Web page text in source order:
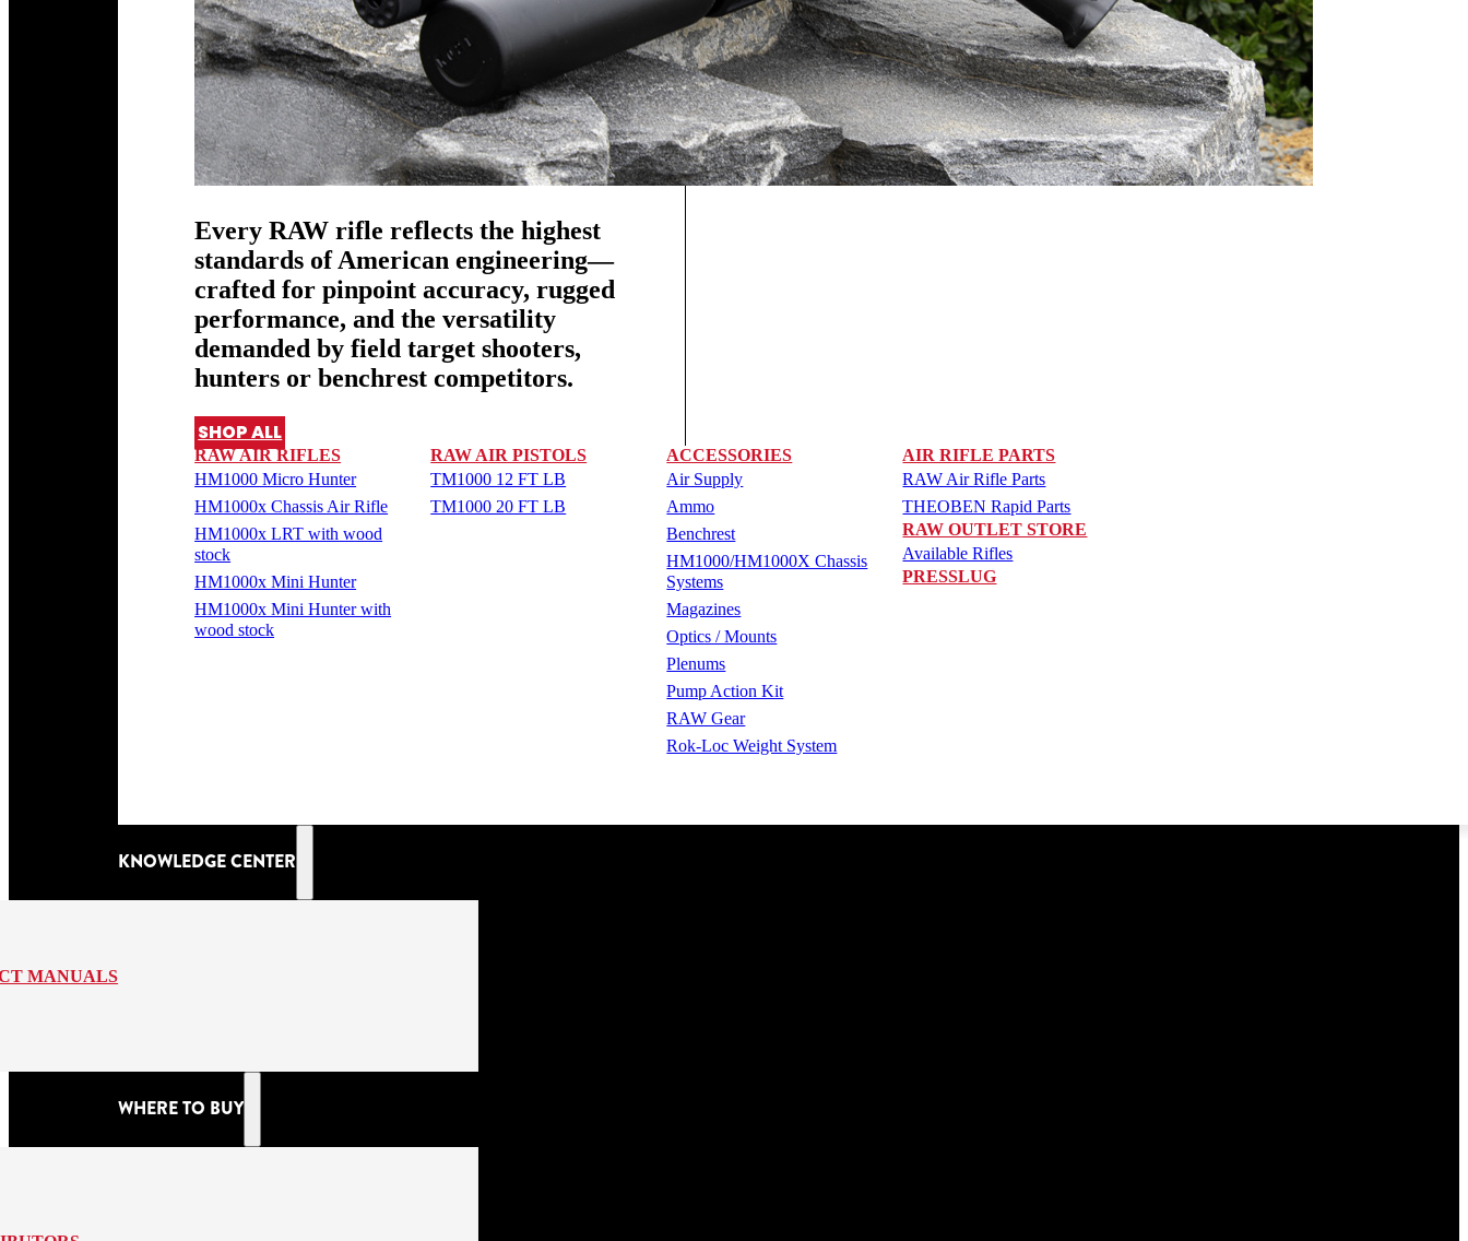
Every RAW rifle reflects the highest
standards of American engineering—
crafted for pinpoint accuracy, rugged
performance, and the versatility
demanded by field target shooters,
hunters or benchrest competitors.
SHOP ALL
RAW AIR RIFLES
HM1000 Micro Hunter
HM1000x Chassis Air Rifle
HM1000x LRT with wood
stock
HM1000x Mini Hunter
HM1000x Mini Hunter with
wood stock
RAW AIR PISTOLS
TM1000 12 FT LB
TM1000 20 FT LB
ACCESSORIES
Air Supply
Ammo
Benchrest
HM1000/HM1000X Chassis
Systems
Magazines
Optics / Mounts
Plenums
Pump Action Kit
RAW Gear
Rok-Loc Weight System
AIR RIFLE PARTS
RAW Air Rifle Parts
THEOBEN Rapid Parts
RAW OUTLET STORE
Available Rifles
PRESSLUG
KNOWLEDGE CENTER
MANUALS
WHERE TO BUY